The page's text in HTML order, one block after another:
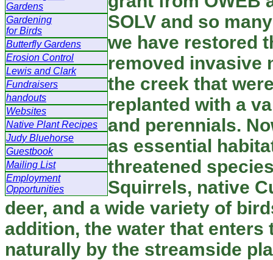
Gardens
Gardening
for Birds
Butterfly Gardens
Erosion Control
Lewis and Clark
Fundraisers
handouts
Websites
Native Plant Recipes
Judy Bluehorse
Guestbook
Mailing List
Employment
Opportunities
SOLV and so
we have restored
removed invasive
the creek that
replanted with a
and perennials.
as essential
threatened
Squirrels, native
deer, and a wide variety of
addition, the water that
naturally by the streamside